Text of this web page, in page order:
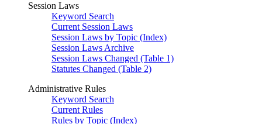
Session Laws
Keyword Search
Current Session Laws
Session Laws by Topic (Index)
Session Laws Archive
Session Laws Changed (Table 1)
Statutes Changed (Table 2)
Administrative Rules
Keyword Search
Current Rules
Rules by Topic (Index)